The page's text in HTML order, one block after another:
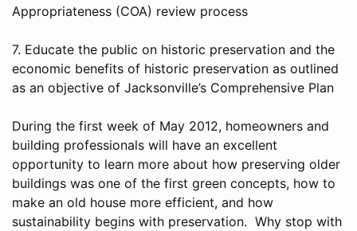
Appropriateness (COA) review process
7. Educate the public on historic preservation and the
economic benefits of historic preservation as outlined
as an objective of Jacksonville’s Comprehensive Plan
During the first week of May 2012, homeowners and
building professionals will have an excellent
opportunity to learn more about how preserving older
buildings was one of the first green concepts, how to
make an old house more efficient, and how
sustainability begins with preservation. Why stop with